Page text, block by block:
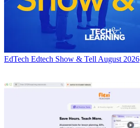
EdTech Edtech Show & Tell August 2026